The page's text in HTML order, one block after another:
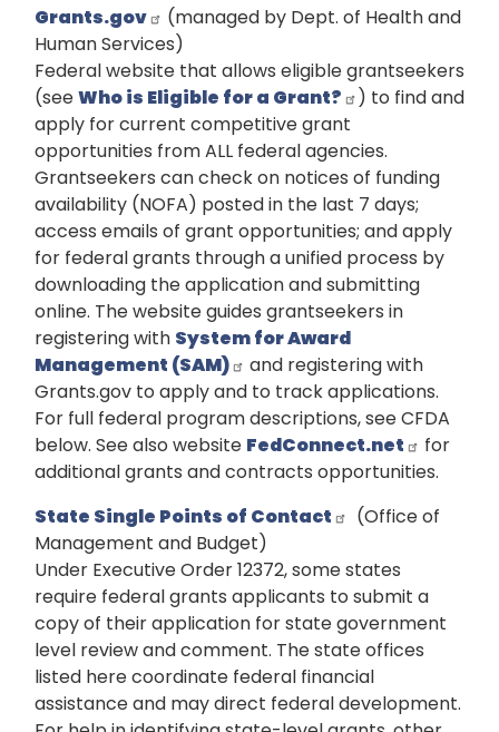
Grants.gov
(managed by Dept. of Health and
Human Services)
Federal website that allows eligible grantseekers
(seeWho is Eligible for a Grant?
) to find and
apply for current competitive grant
opportunities from ALL federal agencies.
Grantseekers can check on notices of funding
availability (NOFA) posted in the last 7 days;
access emails of grant opportunities; and apply
for federal grants through a unified process by
downloading the application and submitting
online. The website guides grantseekers in
registering with System for Award
Management (SAM)
and registering with
Grants.gov to apply and to track applications.
For full federal program descriptions, see CFDA
below. See also website FedConnect.net
for
additional grants and contracts opportunities.
State Single Points of Contact
(Office of
Management and Budget)
Under Executive Order 12372, some states
require federal grants applicants to submit a
copy of their application for state government
level review and comment. The state offices
listed here coordinate federal financial
assistance and may direct federal development.